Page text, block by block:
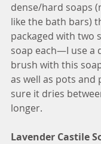
dense/hard soaps
like the bath bars)
packaged with two
soap each—I use a
brush with this
as well as pots and
sure it dries
longer.
Lavender Castile